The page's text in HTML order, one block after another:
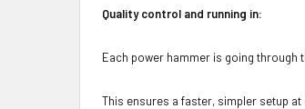
Quality control and running in:
Each power hammer is going through
This ensures a faster, simpler setup